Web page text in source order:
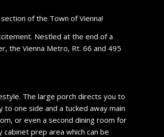
of the Town of Vienna!
Nestled at the end of a
the Vienna Metro, Rt. 66 and 495
The large porch directs you to
one side and a tucked away main
or even a second dining room for
prep area which can be